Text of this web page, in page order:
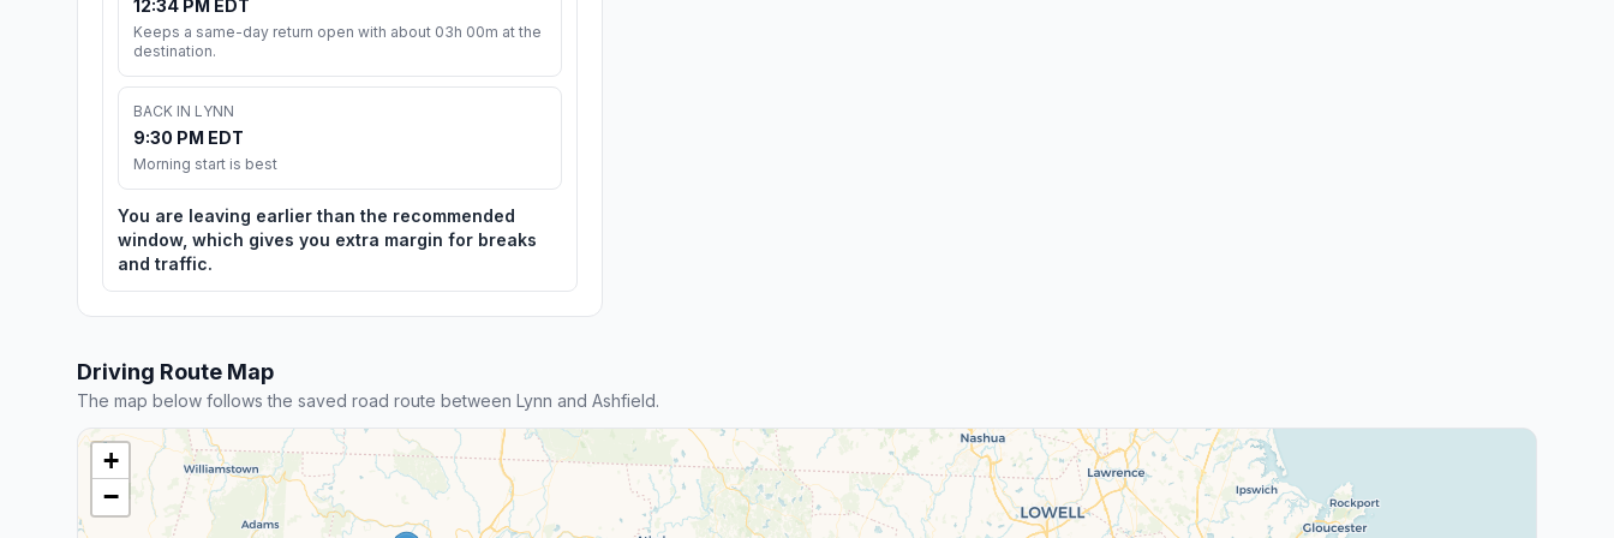
12:34 PM EDT
Keeps a same-day return open with about 03h 00m at the
destination.
BACK IN LYNN
9:30 PM EDT
Morning start is best
You are leaving earlier than the recommended
window, which gives you extra margin for breaks
and traffic.
Driving Route Map
The map below follows the saved road route between Lynn and Ashfield.
+
−